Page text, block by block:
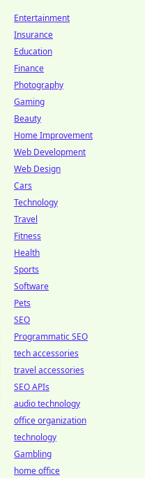
Entertainment
Insurance
Education
Finance
Photography
Gaming
Beauty
Home Improvement
Web Development
Web Design
Cars
Technology
Travel
Fitness
Health
Sports
Software
Pets
SEO
Programmatic SEO
tech accessories
travel accessories
SEO APIs
audio technology
office organization
technology
Gambling
home office